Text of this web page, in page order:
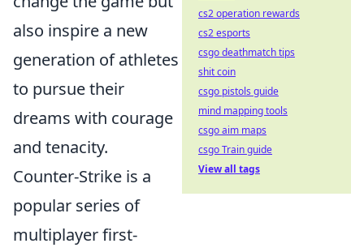
also inspire a new
generation of athletes
to pursue their
dreams with courage
and tenacity.
Counter-Strike is a
popular series of
multiplayer first-
cs2 operation rewards
cs2 esports
csgo deathmatch tips
shit coin
csgo pistols guide
mind mapping tools
csgo aim maps
csgo Train guide
View all tags